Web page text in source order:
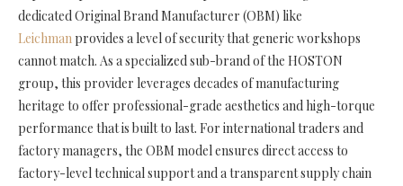
dedicated Original Brand Manufacturer (OBM) like
Leichman provides a level of security that generic workshops
cannot match. As a specialized sub-brand of the HOSTON
group, this provider leverages decades of manufacturing
heritage to offer professional-grade aesthetics and high-torque
performance that is built to last. For international traders and
factory managers, the OBM model ensures direct access to
factory-level technical support and a transparent supply chain